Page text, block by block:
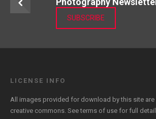
SUBSCRIBE
LICENSE INFO
All images provided for download by this site
creative commons. Seeterms of use for full